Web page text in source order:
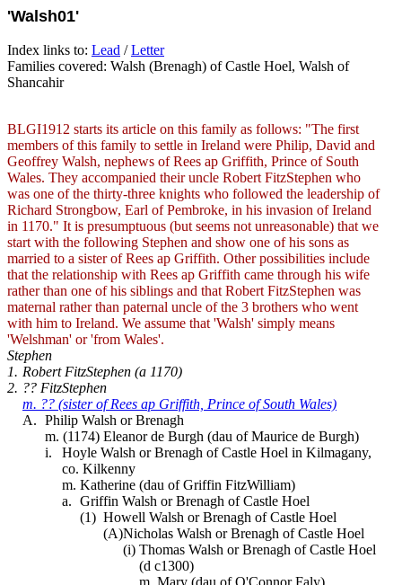
'Walsh01'
Index links to: Lead /Letter
Families covered: Walsh (Brenagh) of Castle Hoel, Walsh of
Shancahir
BLGI1912 starts its article on this family as follows: "The first
members of this family to settle in Ireland were Philip, David and
Geoffrey Walsh, nephews of Rees ap Griffith, Prince of South
Wales. They accompanied their uncle Robert FitzStephen who
was one of the thirty-three knights who followed the leadership of
Richard Strongbow, Earl of Pembroke, in his invasion of Ireland
in 1170." It is presumptuous (but seems not unreasonable) that we
start with the following Stephen and show one of his sons as
married to a sister of Rees ap Griffith. Other possibilities include
that the relationship with Rees ap Griffith came through his wife
rather than one of his siblings and that Robert FitzStephen was
maternal rather than paternal uncle of the 3 brothers who went
with him to Ireland. We assume that 'Walsh' simply means
'Welshman' or 'from Wales'.
Stephen
1. Robert FitzStephen (a 1170)
2. ?? FitzStephen
m. ?? (sister of Rees ap Griffith, Prince of South Wales)
A. Philip Walsh or Brenagh
m. (1174) Eleanor de Burgh (dau of Maurice de Burgh)
i.
Hoyle Walsh or Brenagh of Castle Hoel in Kilmagany,
co. Kilkenny
m. Katherine (dau of Griffin FitzWilliam)
a. Griffin Walsh or Brenagh of Castle Hoel
(1) Howell Walsh or Brenagh of Castle Hoel
(A)Nicholas Walsh or Brenagh of Castle Hoel
(i) Thomas Walsh or Brenagh of Castle Hoel
(d c1300)
m. Mary (dau of O'Connor Faly)